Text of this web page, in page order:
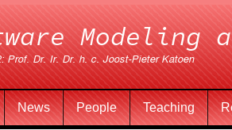
News People Teaching